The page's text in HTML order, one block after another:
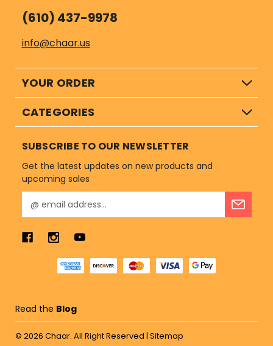
(610) 437-9978
info@chaar.us
YOUR ORDER
CATEGORIES
SUBSCRIBE TO OUR NEWSLETTER
Get the latest updates on new products and
upcoming sales
m
i
e
s
s
Read the Blog
© 2026 Chaar. All Right Reserved | Sitemap